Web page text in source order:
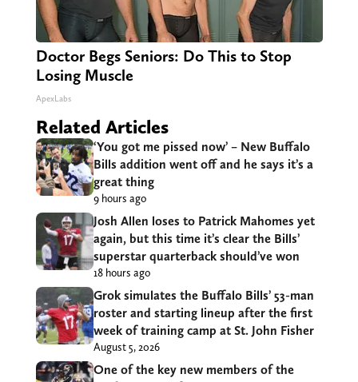
Doctor Begs Seniors: Do This to Stop
Losing Muscle
ApexLabs
Related Articles
‘You got me pissed now’ – New Buffalo
Bills addition went off and he says it’s a
great thing
9 hours ago
Josh Allen loses to Patrick Mahomes yet
again, but this time it’s clear the Bills’
superstar quarterback should’ve won
18 hours ago
Grok simulates the Buffalo Bills’ 53-man
roster and starting lineup after the first
week of training camp at St. John Fisher
August 5, 2026
One of the key new members of the